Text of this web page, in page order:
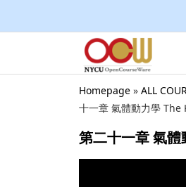
Homepage » ALL
十一章 氣體動力學
第二十一章 氣